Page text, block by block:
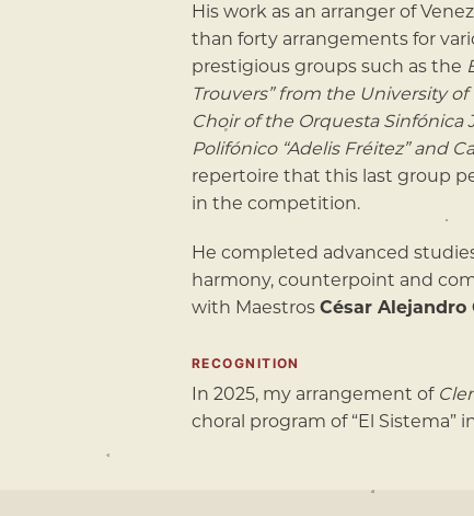
His work as an arranger of
than forty arrangements for
prestigious groups such as the
Trouvers” from the University
Choir of the Orquesta Sinfónica
Polifónico “Adelis Fréitez” and
repertoire that this last group
in the competition.
He completed advanced
harmony, counterpoint and
with Maestros César Alejandro
RECOGNITION
In 2025, my arrangement of
choral program of “El Sistema”